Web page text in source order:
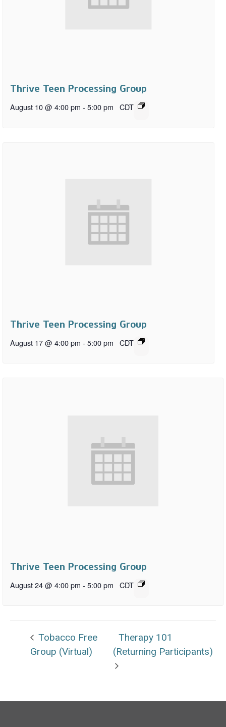
Thrive Teen Processing Group
August 10 @ 4:00 pm - 5:00 pm CDT
Thrive Teen Processing Group
August 17 @ 4:00 pm - 5:00 pm CDT
Thrive Teen Processing Group
August 24 @ 4:00 pm - 5:00 pm CDT
Tobacco Free
Group (Virtual)
Therapy 101
(Returning Participants)